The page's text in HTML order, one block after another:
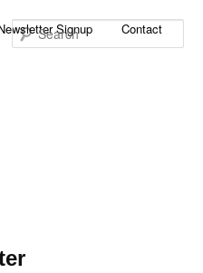
Signup Contact